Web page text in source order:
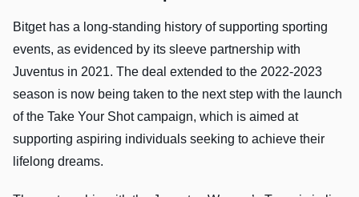
Bitget has a long-standing history of supporting sporting
events, as evidenced by its sleeve partnership with
Juventus in 2021. The deal extended to the 2022-2023
season is now being taken to the next step with the launch
of the Take Your Shot campaign, which is aimed at
supporting aspiring individuals seeking to achieve their
lifelong dreams.